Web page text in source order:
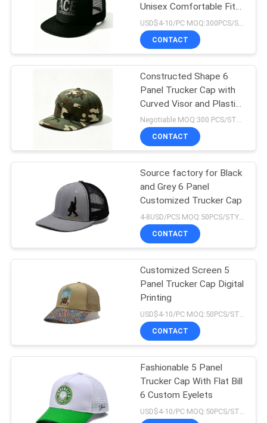
SITEMAP
PRIVACY
Unisex Comfortable Fit
Ideal All Season
Adjustable Lightweight
Headwear
CONTACT
Constructed Shape 6
Panel Trucker Cap with
Curved Visor and Plastic
Snapback Closure for
Adjustable Fit
Negotiable MOQ:300 PCS/STYLE/COLOR/SIZE
CONTACT
Source factory for Black
and Grey 6 Panel
Customized Trucker Cap
4-8USD/PCS MOQ:50PCS/STYLE/COLOR/SIZE
CONTACT
Customized Screen 5
Panel Trucker Cap Digital
Printing
CONTACT
Fashionable 5 Panel
Trucker Cap With Flat Bill
6 Custom Eyelets